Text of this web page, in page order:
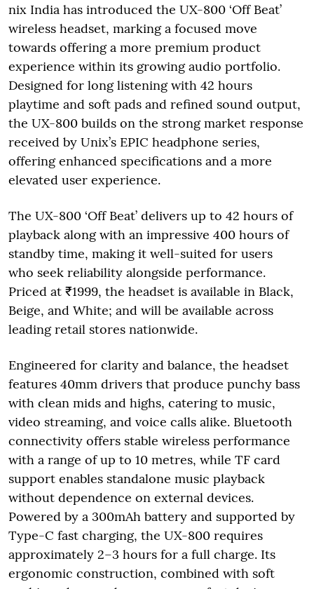
nix India has introduced the UX-800 ‘Off Beat’
wireless headset, marking a focused move
towards offering a more premium product
experience within its growing audio portfolio.
Designed for long listening with 42 hours
playtime and soft pads and refined sound output,
the UX-800 builds on the strong market response
received by Unix’s EPIC headphone series,
offering enhanced specifications and a more
elevated user experience.
The UX-800 ‘Off Beat’ delivers up to 42 hours of
playback along with an impressive 400 hours of
standby time, making it well-suited for users
who seek reliability alongside performance.
Priced at ₹1999, the headset is available in Black,
Beige, and White; and will be available across
leading retail stores nationwide.
Engineered for clarity and balance, the headset
features 40mm drivers that produce punchy bass
with clean mids and highs, catering to music,
video streaming, and voice calls alike. Bluetooth
connectivity offers stable wireless performance
with a range of up to 10 metres, while TF card
support enables standalone music playback
without dependence on external devices.
Powered by a 300mAh battery and supported by
Type-C fast charging, the UX-800 requires
approximately 2–3 hours for a full charge. Its
ergonomic construction, combined with soft